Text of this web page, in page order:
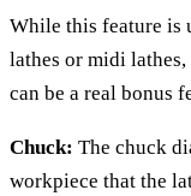
While this feature is
lathes or midi
can be a real bonus
Chuck: The chuck
workpiece that the